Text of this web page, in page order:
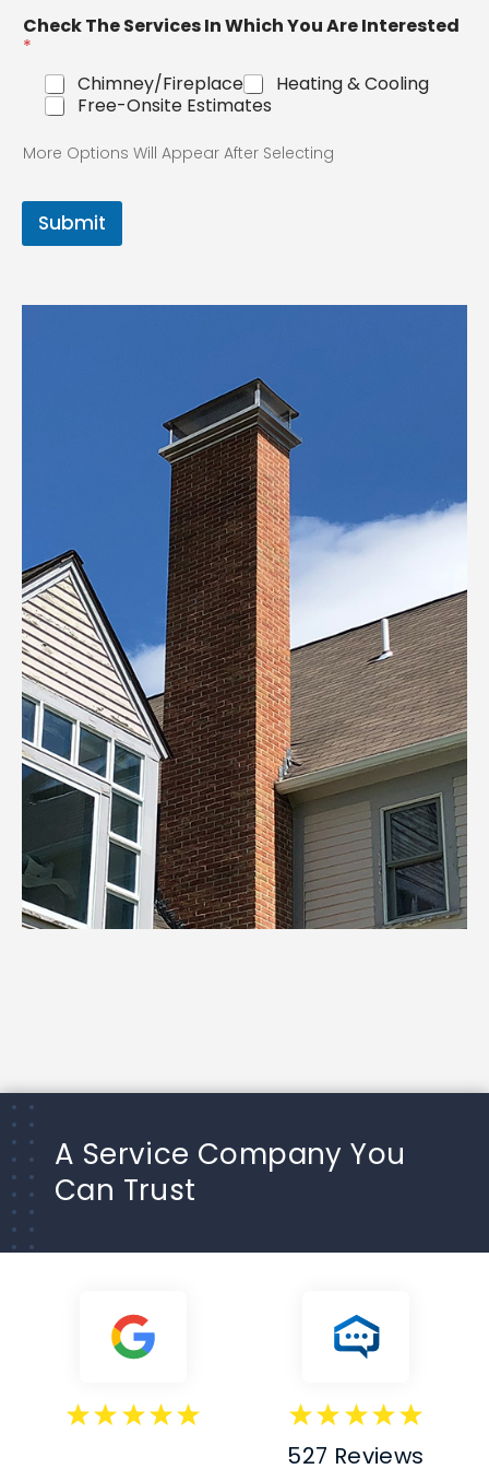
Check The Services In Which You Are
Interested
Chimney/Fireplace
Heating & Cooling
Free-Onsite Estimates
More Options Will Appear After Selecting
Submit
A Service Company You
Can Trust
527 Reviews